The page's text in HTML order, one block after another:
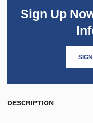
Sign Up
DESCRIPTION